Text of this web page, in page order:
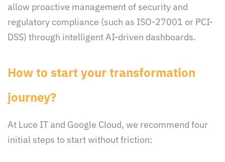
allow proactive management of security and
regulatory compliance (such as ISO-27001 or PCI-
DSS) through intelligent AI-driven dashboards.
How to start your transformation
journey?
At Luce IT and Google Cloud, we recommend four
initial steps to start without friction: